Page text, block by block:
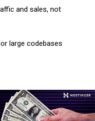
and sales, not
large codebases